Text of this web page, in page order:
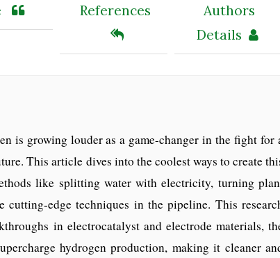
References
Authors
Details
is growing louder as a game-changer in the fight for
This article dives into the coolest ways to create
like splitting water with electricity, turning
cutting-edge techniques in the pipeline. This
in electrocatalyst and electrode materials,
hydrogen production, making it cleaner